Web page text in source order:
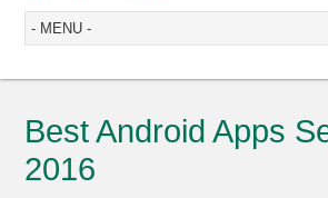
Best Android Apps
2016